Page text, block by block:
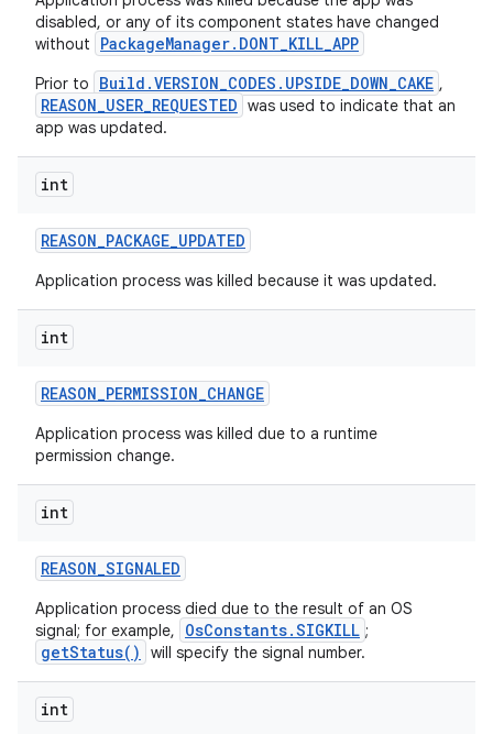
disabled, or any of its component states have changed
without
PackageManager.DONT_KILL_APP
Prior to Build.VERSION_CODES.UPSIDE_DOWN_CAKE ,
REASON_USER_REQUESTED was used to indicate that an
app was updated.
int
REASON_PACKAGE_UPDATED
Application process was killed because it was updated.
int
REASON_PERMISSION_CHANGE
Application process was killed due to a runtime
permission change.
int
REASON_SIGNALED
Application process died due to the result of an OS
signal; for example,
OsConstants.SIGKILL ;
getStatus() will specify the signal number.
int